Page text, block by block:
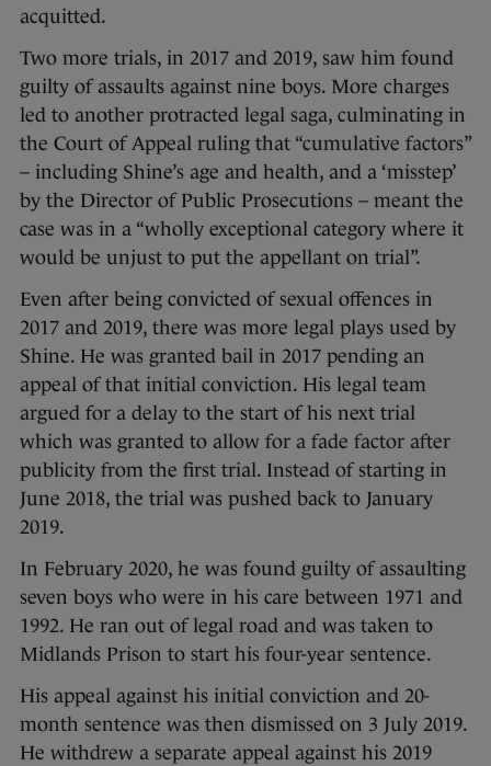
acquitted.
Two more trials, in 2017 and 2019, saw him found
guilty of assaults against nine boys. More charges
led to another protracted legal saga, culminating in
the Court of Appeal ruling that “cumulative factors”
– including Shine’s age and health, and a ‘misstep’
by the Director of Public Prosecutions – meant the
case was in a “wholly exceptional category where it
would be unjust to put the appellant on trial”.
Even after being convicted of sexual offences in
2017 and 2019, there was more legal plays used by
Shine. He was granted bail in 2017 pending an
appeal of that initial conviction. His legal team
argued for a delay to the start of his next trial
which was granted to allow for a fade factor after
publicity from the first trial. Instead of starting in
June 2018, the trial was pushed back to January
2019.
In February 2020, he was found guilty of assaulting
seven boys who were in his care between 1971 and
1992. He ran out of legal road and was taken to
Midlands Prison to start his four-year sentence.
His appeal against his initial conviction and 20-
month sentence was then dismissed on 3 July 2019.
He withdrew a separate appeal against his 2019